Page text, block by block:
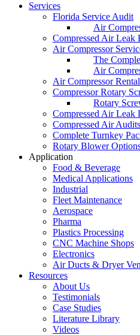
Services
Florida Service Audit
Air
Compressed Air Leak
Air Compressor
The
Air
Air Compressor
Compressor Rotary
Rotary
Compressed Air Leak
Compressed Air Audits
Complete Turnkey
Rotary Blower
Application
Food & Beverage
Medical Applications
Industrial
Fleet Maintenance
Aerospace
Pharma
Plastics Processing
CNC Machine Shops
Electronics
Air Ducts & Dryer
Resources
About Us
Testimonials
Case Studies
Literature Library
Videos